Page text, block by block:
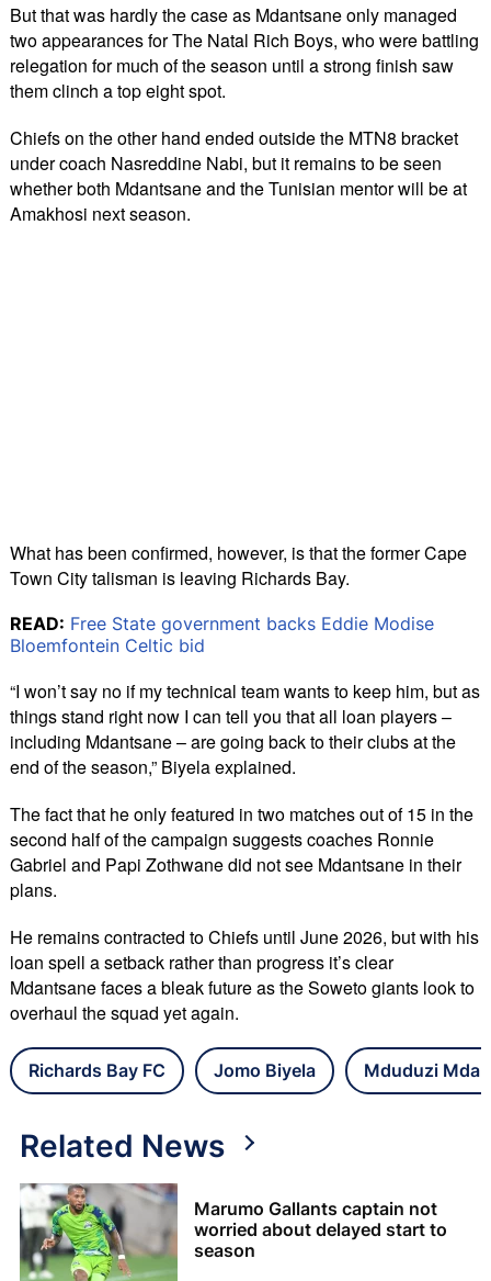
But that was hardly the case as Mdantsane only managed
two appearances for The Natal Rich Boys, who were battling
relegation for much of the season until a strong finish saw
them clinch a top eight spot.
Chiefs on the other hand ended outside the MTN8 bracket
under coach Nasreddine Nabi, but it remains to be seen
whether both Mdantsane and the Tunisian mentor will be at
Amakhosi next season.
What has been confirmed, however, is that the former Cape
Town City talisman is leaving Richards Bay.
READ: Free State government backs Eddie Modise
Bloemfontein Celtic bid
“I won’t say no if my technical team wants to keep him, but as
things stand right now I can tell you that all loan players –
including Mdantsane – are going back to their clubs at the
end of the season,” Biyela explained.
The fact that he only featured in two matches out of 15 in the
second half of the campaign suggests coaches Ronnie
Gabriel and Papi Zothwane did not see Mdantsane in their
plans.
He remains contracted to Chiefs until June 2026, but with his
loan spell a setback rather than progress it’s clear
Mdantsane faces a bleak future as the Soweto giants look to
overhaul the squad yet again.
Richards Bay FC Jomo Biyela Mduduzi
Related News
Marumo Gallants captain not
worried about delayed start to
season